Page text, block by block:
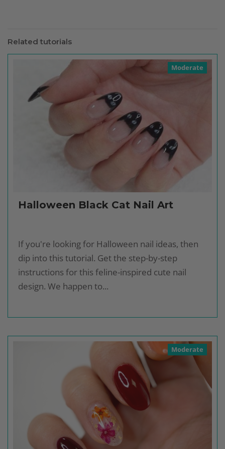
Related tutorials
Moderate
Halloween Black Cat Nail Art
If you're looking for Halloween nail ideas, then
dip into this tutorial. Get the step-by-step
instructions for this feline-inspired cute nail
design. We happen to...
Moderate